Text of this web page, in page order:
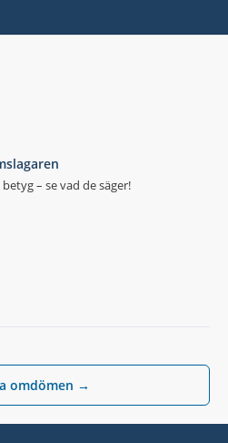
– se vad de säger!
omdömen →